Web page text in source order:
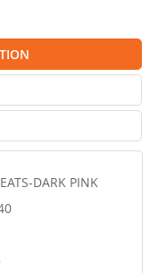
DARK PINK